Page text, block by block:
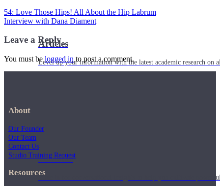
Articles
Level up your information with the latest academic research on
Podcasts
Tune in for conversational insights to help you cultivate
54: Love Those Hips! All About the Hip Labrum
Interview with Dana Diament
Leave a Reply
You must be logged in to post a comment.
About
Our Founder
Our Team
Contact Us
Studio Training Request
Resources